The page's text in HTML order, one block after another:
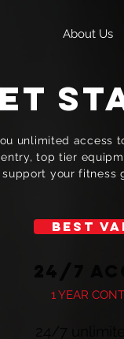
About Us
unlimited access
top tier
your fitness
1 YEAR
BEST